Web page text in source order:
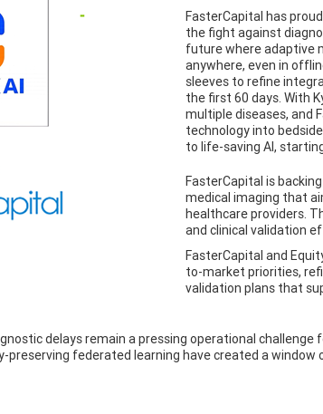
FasterCapital has
the fight against
future where adaptive
anywhere, even in
sleeves to refine
the first 60 days. With
multiple diseases, and
technology into
to life-saving AI,
FasterCapital is
medical imaging that
healthcare providers.
and clinical validation
FasterCapital and
to-market priorities,
validation plans that
delays remain a pressing operational
preserving federated learning have created a